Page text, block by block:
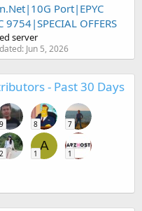
Port|EPYC
9754|SPECIAL OFFERS
server
Jun 5, 2026
- Past 30 Days
9 8 7
2
A
1 1